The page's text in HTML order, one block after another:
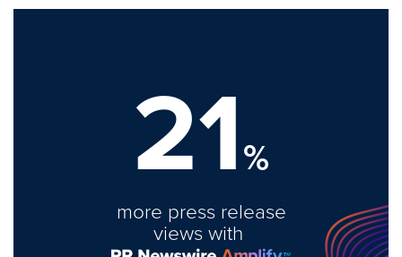
21%
more press release
views with